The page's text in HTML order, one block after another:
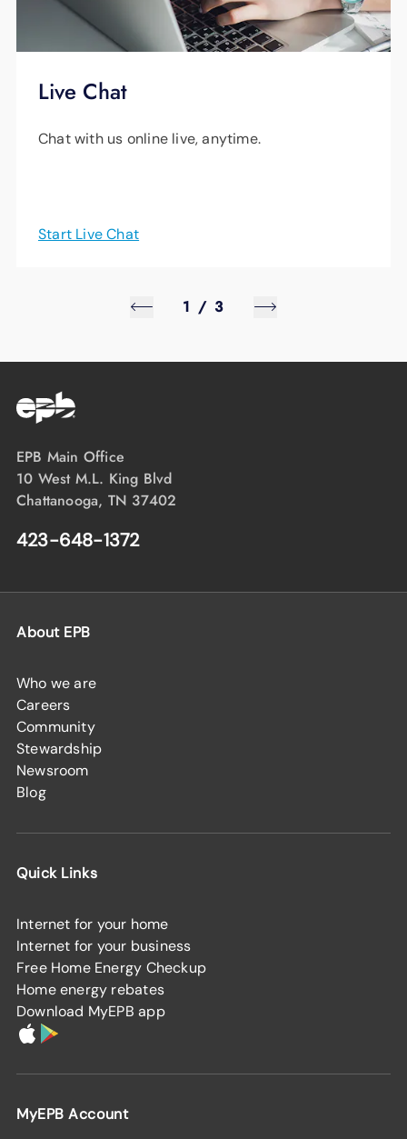
Live Chat
Chat with us online live, anytime.
Start Live Chat
1 / 3
EPB Main Office
10 West M.L. King Blvd
Chattanooga, TN 37402
423-648-1372
About EPB
Who we are
Careers
Community
Stewardship
Newsroom
Blog
Quick Links
Internet for your home
Internet for your business
Free Home Energy Checkup
Home energy rebates
Download MyEPB app
MyEPB Account